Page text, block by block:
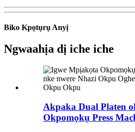
Biko Kpọtụrụ Anyị
Ngwaahịa dị iche iche
Akpaka Dual Platen
Okpomọkụ Press